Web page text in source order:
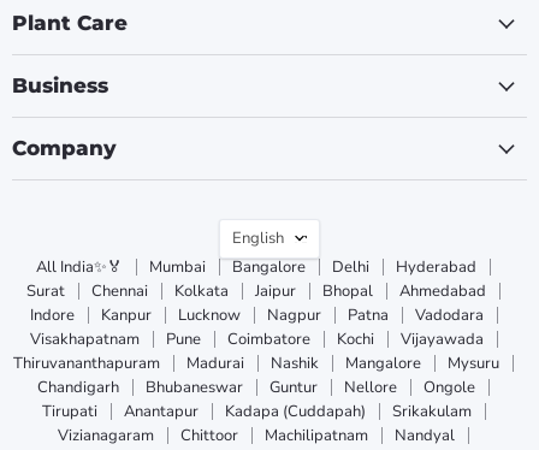
Plant Care
Business
Company
Language
English
All India✨🏅
Mumbai Bangalore Delhi
Hyderabad
Surat
Chennai Kolkata Jaipur Bhopal
Ahmedabad
Indore
Kanpur Lucknow Nagpur Patna
Vadodara
Visakhapatnam
Pune Coimbatore Kochi
Vijayawada
Thiruvananthapuram
Madurai Nashik Mangalore
Mysuru
Chandigarh
Bhubaneswar Guntur Nellore
Ongole
Tirupati
Anantapur Kadapa (Cuddapah)
Srikakulam
Vizianagaram
Chittoor Machilipatnam
Nandyal